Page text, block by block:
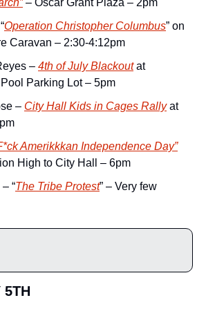
– Oscar Grant Plaza – 2pm
Operation Christopher Columbus” on
Caravan – 2:30-4:12pm
– 4th of July Blackout at
Parking Lot – 5pm
– City Hall Kids in Cages Rally at
Amerikkkan Independence Day”
High to City Hall – 6pm
“The Tribe Protest” – Very few
5TH